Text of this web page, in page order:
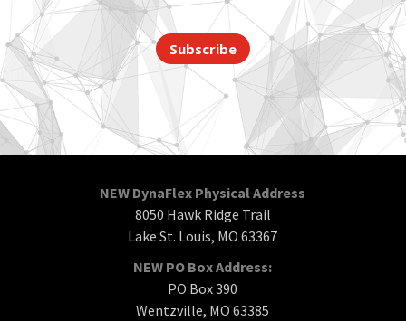
Subscribe
NEW DynaFlex Physical Address
8050 Hawk Ridge Trail
Lake St. Louis, MO 63367
NEW PO Box Address:
PO Box 390
Wentzville, MO 63385